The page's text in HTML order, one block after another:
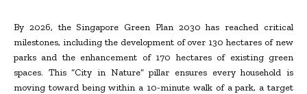
By 2026, the Singapore Green Plan 2030 has reached critical
milestones, including the development of over 130 hectares of new
parks and the enhancement of 170 hectares of existing green
spaces. This “City in Nature” pillar ensures every household is
moving toward being within a 10-minute walk of a park, a target